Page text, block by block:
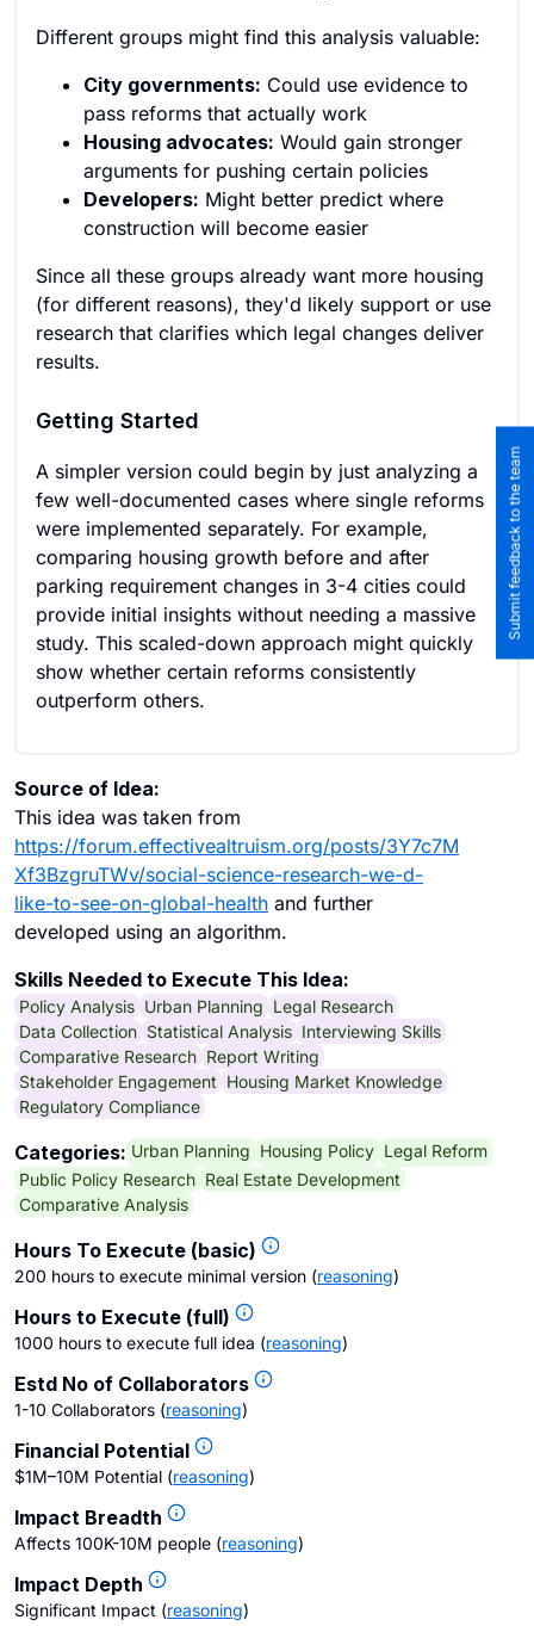
Different groups might find this analysis valuable:
City governments: Could use evidence to
pass reforms that actually work
Housing advocates: Would gain stronger
arguments for pushing certain policies
Developers: Might better predict where
construction will become easier
Since all these groups already want more housing
(for different reasons), they'd likely support or use
research that clarifies which legal changes deliver
results.
Getting Started
A simpler version could begin by just analyzing a
few well-documented cases where single reforms
were implemented separately. For example,
comparing housing growth before and after
parking requirement changes in 3-4 cities could
provide initial insights without needing a massive
study. This scaled-down approach might quickly
show whether certain reforms consistently
outperform others.
Source of Idea:
This idea was taken from
https://forum.effectivealtruism.org/posts/3Y7c7M
Xf3BzgruTWv/social-science-research-we-d-
like-to-see-on-global-health and further
developed using an algorithm.
Skills Needed to Execute This Idea:
Policy Analysis Urban Planning Legal Research
Data Collection Statistical Analysis Interviewing Skills
Comparative Research Report Writing
Stakeholder Engagement Housing Market Knowledge
Regulatory Compliance
Categories: Urban Planning Housing Policy Legal Reform
Public Policy Research Real Estate Development
Comparative Analysis
Hours To Execute (basic)
200 hours to execute minimal version (reasoning)
Hours to Execute (full)
1000 hours to execute full idea (reasoning)
Estd No of Collaborators
1-10 Collaborators (reasoning)
Financial Potential
$1M–10M Potential (reasoning)
Impact Breadth
Affects 100K-10M people (reasoning)
Impact Depth
Significant Impact (reasoning)
Submit feedback to the team